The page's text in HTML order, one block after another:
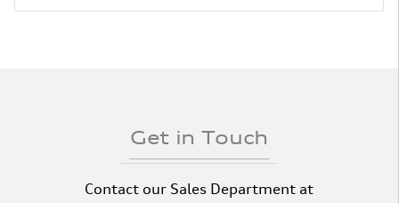
Get in Touch
Contact our Sales Department at